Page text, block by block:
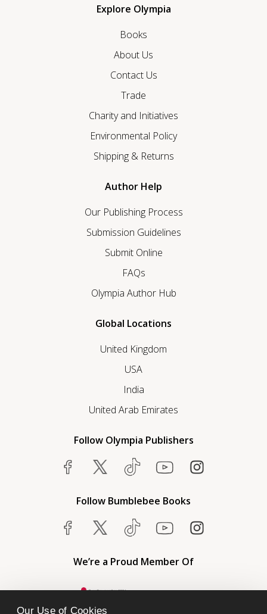
Our Use of Cookies
Explore Olympia
Books
About Us
Contact Us
Trade
Charity and Initiatives
Environmental Policy
Shipping & Returns
Author Help
Our Publishing Process
Submission Guidelines
Submit Online
FAQs
Olympia Author Hub
Global Locations
United Kingdom
USA
India
United Arab Emirates
Follow Olympia Publishers
Follow Bumblebee Books
We’re a Proud Member Of